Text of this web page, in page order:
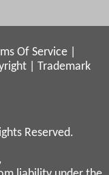
Of Service
Trademark
Reserved.